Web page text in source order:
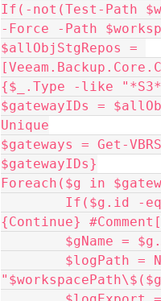
If(-not(Test-Path
-Force -Path
$allObjStgRepos =
{$_.Type -like
$gatewayIDs =
Unique
$gateways = Get-
$gatewayIDs}
Foreach($g in
{Continue}
$gName =